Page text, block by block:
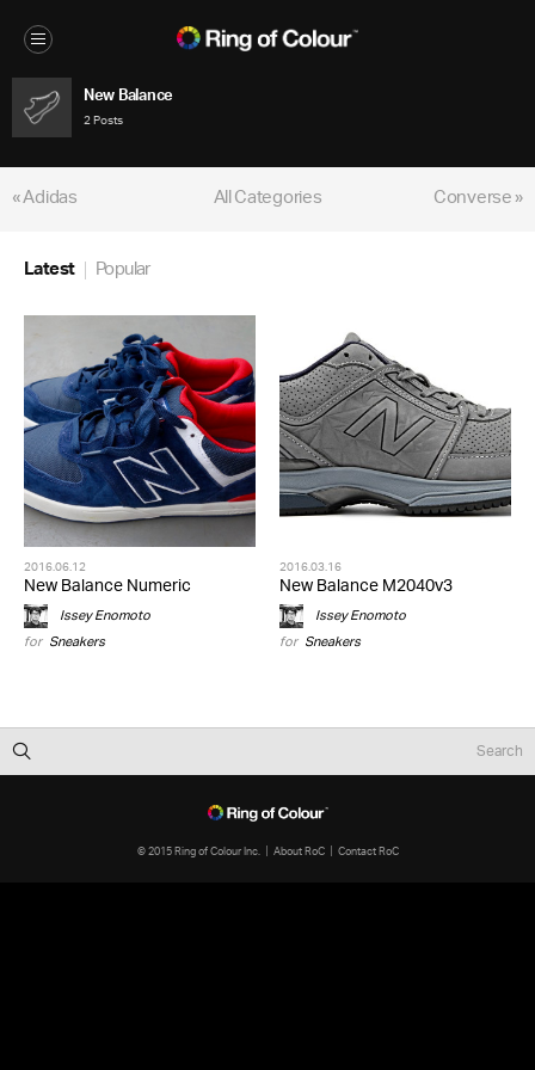
New Balance
2 Posts
« Adidas Converse »
All Categories
Latest Popular
2016.06.12
New Balance Numeric
Issey Enomoto
for Sneakers
2016.03.16
New Balance M2040v3
Issey Enomoto
for Sneakers
© 2015 Ring of Colour Inc. About RoC Contact RoC